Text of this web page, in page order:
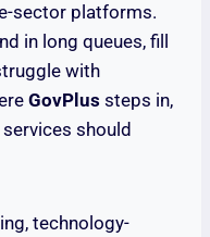
sector platforms.
in long queues, fill
with
GovPlus steps in,
should
technology-